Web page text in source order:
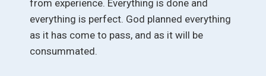
from experience. Everything is done and
everything is perfect. God planned everything
as it has come to pass, and as it will be
consummated.